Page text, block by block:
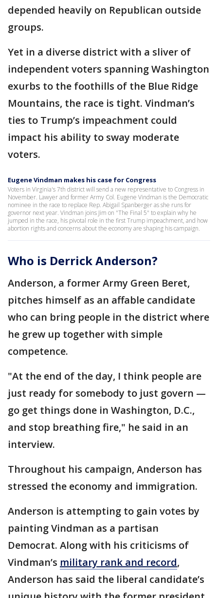
depended heavily on Republican outside
groups.
Yet in a diverse district with a sliver of
independent voters spanning Washington
exurbs to the foothills of the Blue Ridge
Mountains, the race is tight. Vindman’s
ties to Trump’s impeachment could
impact his ability to sway moderate
voters.
Eugene Vindman makes his case for Congress
Voters in Virginia's 7th district will send a new representative to Congress in
November. Lawyer and former Army Col. Eugene Vindman is the Democratic
nominee in the race to replace Rep. Abigail Spanberger as she runs for
governor next year. Vindman joins Jim on "The Final 5" to explain why he
jumped in the race, his pivotal role in the first Trump impeachment, and how
abortion rights and concerns about the economy are shaping his campaign.
Who is Derrick Anderson?
Anderson, a former Army Green Beret,
pitches himself as an affable candidate
who can bring people in the district where
he grew up together with simple
competence.
"At the end of the day, I think people are
just ready for somebody to just govern —
go get things done in Washington, D.C.,
and stop breathing fire," he said in an
interview.
Throughout his campaign, Anderson has
stressed the economy and immigration.
Anderson is attempting to gain votes by
painting Vindman as a partisan
Democrat. Along with his criticisms of
Vindman’s military rank and record,
Anderson has said the liberal candidate’s